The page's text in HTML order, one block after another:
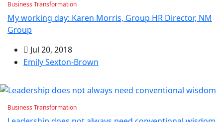
Business Transformation
My working day: Karen Morris, Group HR Director, NM
Group
Jul 20, 2018
Emily Sexton-Brown
Business Transformation